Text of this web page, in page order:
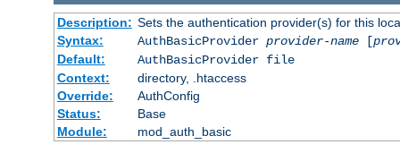
Description: Sets the authentication provider(s) for this
Syntax:
AuthBasicProvider provider-name[
Default:
AuthBasicProvider file
Context:
directory, .htaccess
Override:
AuthConfig
Status:
Base
Module:
mod_auth_basic